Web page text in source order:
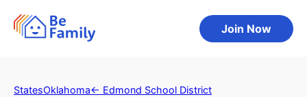
Join Now
StatesOklahoma← Edmond School District